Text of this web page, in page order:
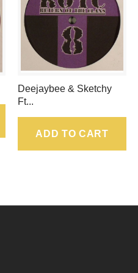
Deejaybee & Sketchy
Ft...
ADD TO CART